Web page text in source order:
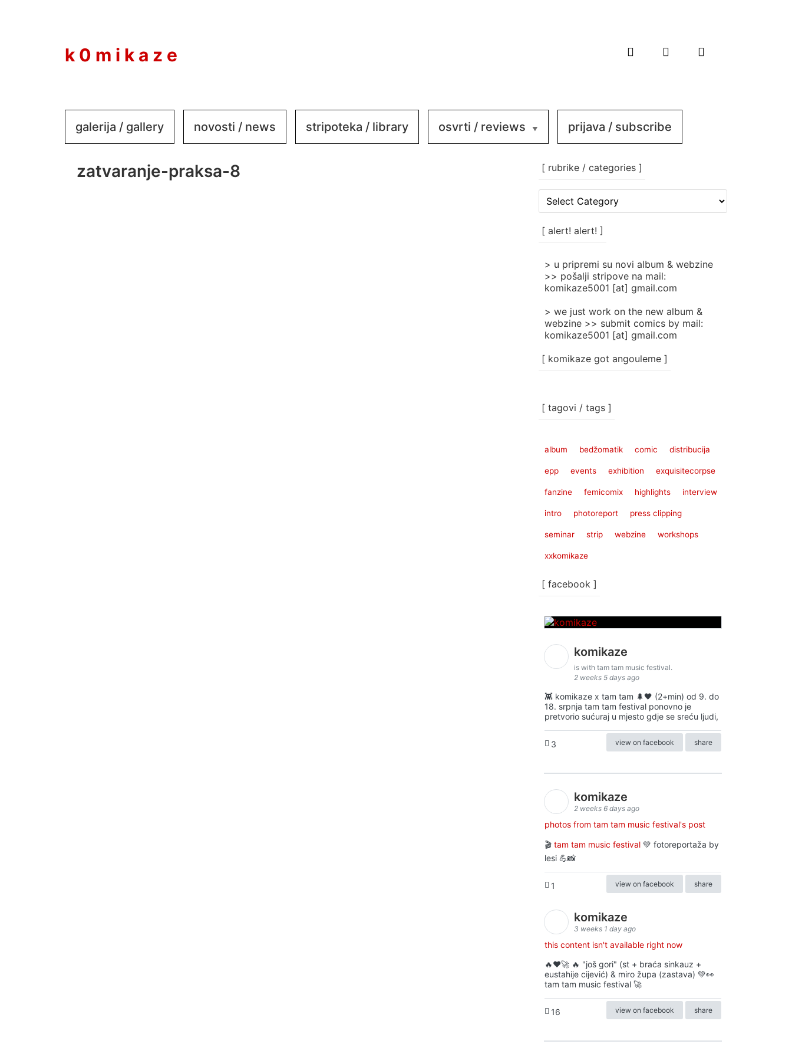
k 0 m i k a z e
galerija / gallery novosti / news stripoteka / library osvrti / reviews prijava / subscribe
zatvaranje-praksa-8 [ rubrike / categories ]
rubrike
categories
[ alert! alert! ]
> u pripremi su novi album & webzine
>> pošalji stripove na mail:
komikaze5001 [at] gmail.com
> we just work on the new album &
webzine >> submit comics by mail:
komikaze5001 [at] gmail.com
[ komikaze got angouleme ]
[ tagovi / tags ]
album bedžomatik comic distribucija
epp events exhibition exquisitecorpse
fanzine femicomix highlights interview
intro photoreport press clipping
seminar strip webzine workshops
xxkomikaze
[ facebook ]
komikaze
is with tam tam music festival.
2 weeks 5 days ago
👾 komikaze x tam tam 🌲🖤 (2+min) od 9. do
18. srpnja tam tam festival ponovno je
pretvorio sućuraj u mjesto gdje se sreću ljudi,
3 view on facebook share
komikaze
2 weeks 6 days ago
photos from tam tam music festival's post
🎬 tam tam music festival 💚 fotoreportaža by
lesi 💪📸
1 view on facebook share
komikaze
3 weeks 1 day ago
this content isn't available right now
🔥♥️🚀 🔥 "još gori" (st + braća sinkauz +
eustahije cijević) & miro župa (zastava) 💚👀
tam tam music festival 🚀
16 view on facebook share